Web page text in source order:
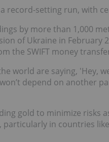
record-setting run, with
by more than 1,000
of Ukraine in
the SWIFT money
world are saying, 'Hey,
depend on another
gold to minimize risks
in countries